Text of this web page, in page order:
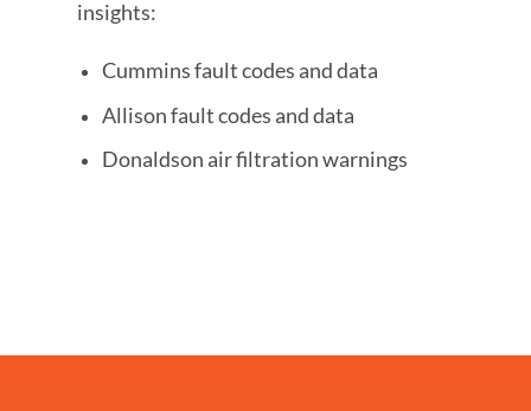
insights:
Cummins fault codes and data
Allison fault codes and data
Donaldson air filtration warnings